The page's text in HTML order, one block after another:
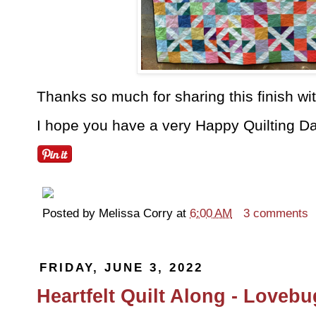
Thanks so much for sharing this finish
I hope you have a very Happy Quilting
Posted by Melissa Corry at 6:00 AM 3 comments
FRIDAY, JUNE 3, 2022
Heartfelt Quilt Along -